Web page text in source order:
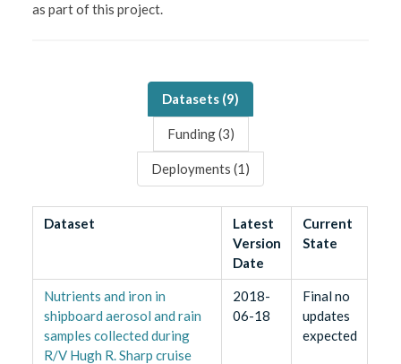
as part of this project.
Datasets (9)
Funding (3)
Deployments (1)
Dataset
Latest
Version
Date
Current
State
Nutrients and iron in
shipboard aerosol and rain
samples collected during
R/V Hugh R. Sharp cruise
2018-
06-18
Final no
updates
expected